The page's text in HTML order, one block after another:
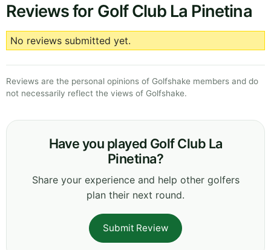
Reviews for Golf Club La Pinetina
No reviews submitted yet.
Reviews are the personal opinions of Golfshake members and do
not necessarily reflect the views of Golfshake.
Have you played Golf Club La
Pinetina?
Share your experience and help other golfers
plan their next round.
Submit Review